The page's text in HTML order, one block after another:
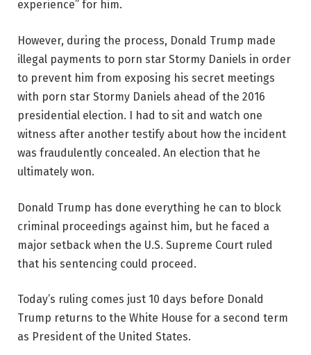
experience” for him.
However, during the process, Donald Trump made
illegal payments to porn star Stormy Daniels in order
to prevent him from exposing his secret meetings
with porn star Stormy Daniels ahead of the 2016
presidential election. I had to sit and watch one
witness after another testify about how the incident
was fraudulently concealed. An election that he
ultimately won.
Donald Trump has done everything he can to block
criminal proceedings against him, but he faced a
major setback when the U.S. Supreme Court ruled
that his sentencing could proceed.
Today’s ruling comes just 10 days before Donald
Trump returns to the White House for a second term
as President of the United States.